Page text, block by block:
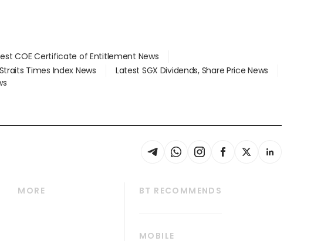
COE Certificate of Entitlement News
Times Index News
Latest SGX Dividends, Share Price News
MORE
BT RECOMMENDS
MOBILE